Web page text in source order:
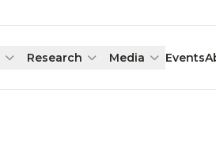
Research Media Events